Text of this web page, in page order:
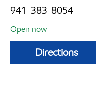
941-383-8054
Open now
Directions